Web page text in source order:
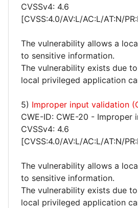
CVSSv4: 4.6
[CVSS:4.0/AV:L/AC:L/AT:N/
The vulnerability allows a
to sensitive information.
The vulnerability exists due
local privileged application
5) Improper input validation
CWE-ID: CWE-20 - Improper
CVSSv4: 4.6
[CVSS:4.0/AV:L/AC:L/AT:N/
The vulnerability allows a
to sensitive information.
The vulnerability exists due
local privileged application